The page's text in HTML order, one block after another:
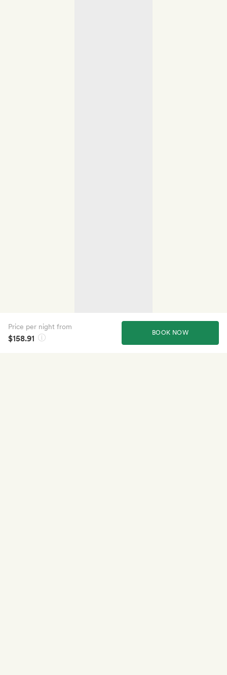
BOOK NOW
Price per night from
$158.91